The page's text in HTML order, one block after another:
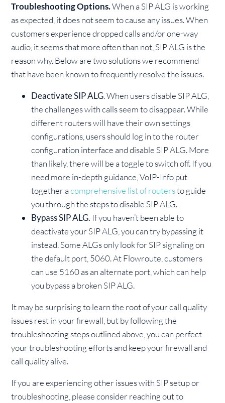
Troubleshooting Options.When a SIP ALG is working
as expected, it does not seem to cause any issues. When
customers experience dropped calls and/or one-way
audio, it seems that more often than not, SIP ALG is the
reason why. Below are two solutions we recommend
that have been known to frequently resolve the issues.
Deactivate SIP ALG. When users disable SIP ALG,
the challenges with calls seem to disappear. While
different routers will have their own settings
configurations, users should log in to the router
configuration interface and disable SIP ALG. More
than likely, there will be a toggle to switch off. If you
need more in-depth guidance, VoIP-Info put
together acomprehensive list of routersto guide
you through the steps to disable SIP ALG.
Bypass SIP ALG. If you haven’t been able to
deactivate your SIP ALG, you can try bypassing it
instead. Some ALGs only look for SIP signaling on
the default port, 5060. At Flowroute, customers
can use 5160 as an alternate port, which can help
you bypass a broken SIP ALG.
It may be surprising to learn the root of your call quality
issues rest in your firewall, but by following the
troubleshooting steps outlined above, you can perfect
your troubleshooting efforts and keep your firewall and
call quality alive.
If you are experiencing other issues with SIP setup or
troubleshooting, please consider reaching out to